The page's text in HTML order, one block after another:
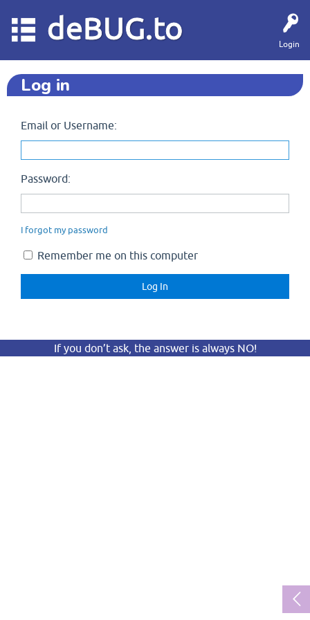
Login
deBUG.to
Log in
Email or Username:
Password:
I forgot my password
Remember me on this computer
If you don’t ask, the answer is always NO!